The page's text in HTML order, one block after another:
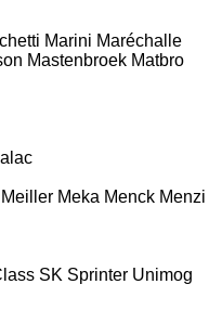
Marini Maréchalle
Mastenbroek Matbro
Meiller Meka Menck Menzi
SK Sprinter Unimog